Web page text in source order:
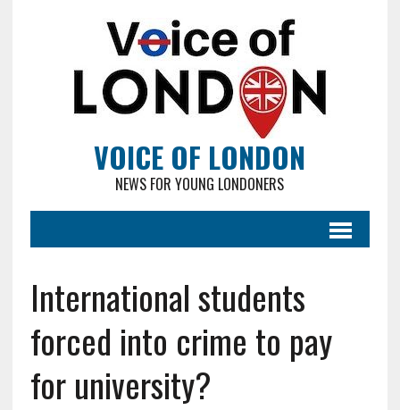
VOICE OF LONDON
NEWS FOR YOUNG LONDONERS
International students
forced into crime to pay
for university?